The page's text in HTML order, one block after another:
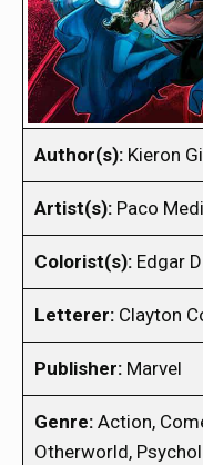
Author(s): Kieron
Artist(s): Paco
Colorist(s): Edgar
Letterer: Clayton
Publisher: Marvel
Genre: Action,
Otherworld,